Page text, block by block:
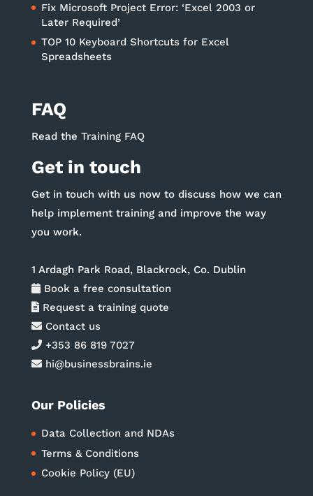
Fix Microsoft Project Error: ‘Excel 2003 or
Later Required’
TOP 10 Keyboard Shortcuts for Excel
Spreadsheets
FAQ
Read the Training FAQ
Get in touch
Get in touch with us now to discuss how we can
help implement training and improve the way
you work.
1 Ardagh Park Road, Blackrock, Co. Dublin
Book a free consultation
Request a training quote
Contact us
+353 86 819 7027
hi@businessbrains.ie
Our Policies
Data Collection and NDAs
Terms & Conditions
Cookie Policy (EU)